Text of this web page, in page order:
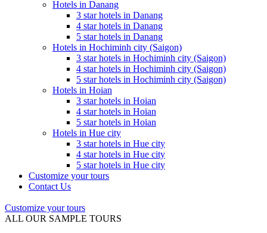
Hotels in Danang
3 star hotels in Danang
4 star hotels in Danang
5 star hotels in Danang
Hotels in Hochiminh city (Saigon)
3 star hotels in Hochiminh city (Saigon)
4 star hotels in Hochiminh city (Saigon)
5 star hotels in Hochiminh city (Saigon)
Hotels in Hoian
3 star hotels in Hoian
4 star hotels in Hoian
5 star hotels in Hoian
Hotels in Hue city
3 star hotels in Hue city
4 star hotels in Hue city
5 star hotels in Hue city
Customize your tours
Contact Us
Customize your tours
ALL OUR SAMPLE TOURS